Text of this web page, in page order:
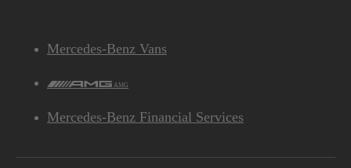
Mercedes-Benz Vans
AMG
Mercedes-Benz Financial Services